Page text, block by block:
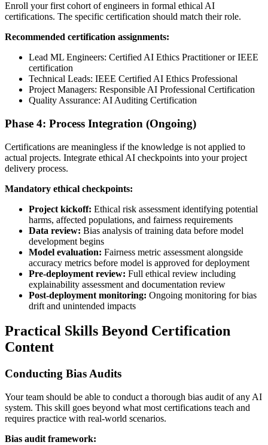
Enroll your first cohort of engineers in formal ethical AI
certifications. The specific certification should match their role.
Recommended certification assignments:
Lead ML Engineers: Certified AI Ethics Practitioner or IEEE
certification
Technical Leads: IEEE Certified AI Ethics Professional
Project Managers: Responsible AI Professional Certification
Quality Assurance: AI Auditing Certification
Phase 4: Process Integration (Ongoing)
Certifications are meaningless if the knowledge is not applied to
actual projects. Integrate ethical AI checkpoints into your project
delivery process.
Mandatory ethical checkpoints:
Project kickoff: Ethical risk assessment identifying potential
harms, affected populations, and fairness requirements
Data review: Bias analysis of training data before model
development begins
Model evaluation: Fairness metric assessment alongside
accuracy metrics before model is approved for deployment
Pre-deployment review: Full ethical review including
explainability assessment and documentation review
Post-deployment monitoring: Ongoing monitoring for bias
drift and unintended impacts
Practical Skills Beyond Certification
Content
Conducting Bias Audits
Your team should be able to conduct a thorough bias audit of any AI
system. This skill goes beyond what most certifications teach and
requires practice with real-world scenarios.
Bias audit framework: